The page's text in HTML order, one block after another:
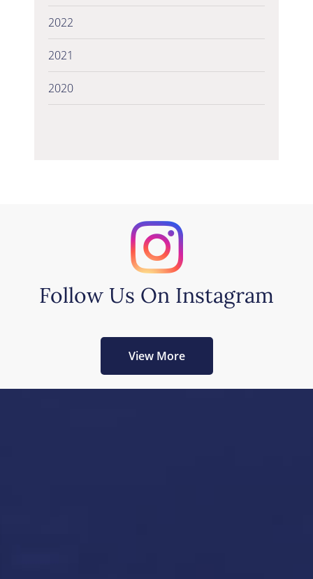
2022
2021
2020
Follow Us On Instagram
View More